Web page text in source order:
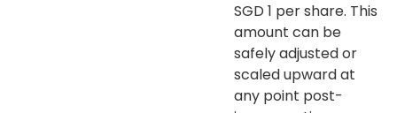
SGD 1 per share. This
amount can be
safely adjusted or
scaled upward at
any point post-